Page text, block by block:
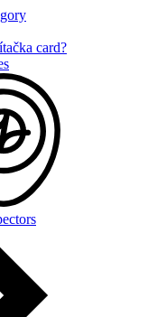
card?